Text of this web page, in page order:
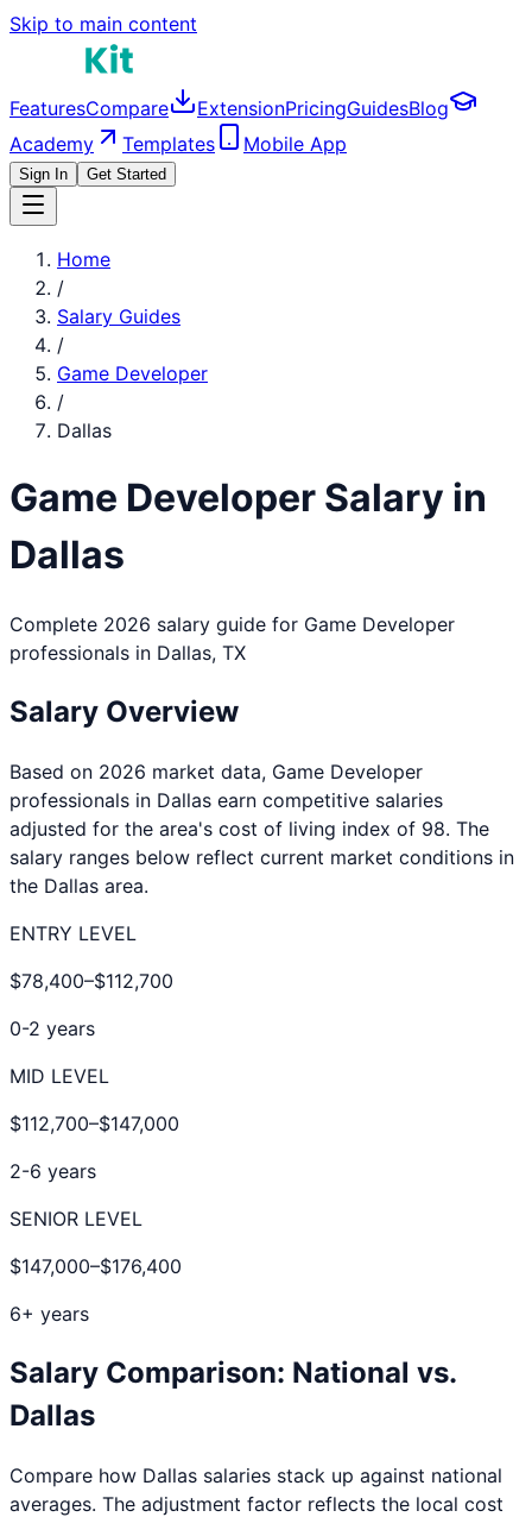
Skip to main content
FeaturesCompare ExtensionPricingGuidesBlog
Academy
Templates Mobile App
Sign In Get Started
Home
/
Salary Guides
/
Game Developer
/
Dallas
Game Developer Salary in
Dallas
Complete 2026 salary guide for Game Developer
professionals in Dallas, TX
Salary Overview
Based on 2026 market data, Game Developer
professionals in Dallas earn competitive salaries
adjusted for the area's cost of living index of 98. The
salary ranges below reflect current market conditions in
the Dallas area.
ENTRY LEVEL
$78,400–$112,700
0-2 years
MID LEVEL
$112,700–$147,000
2-6 years
SENIOR LEVEL
$147,000–$176,400
6+ years
Salary Comparison: National vs.
Dallas
Compare how Dallas salaries stack up against national
averages. The adjustment factor reflects the local cost